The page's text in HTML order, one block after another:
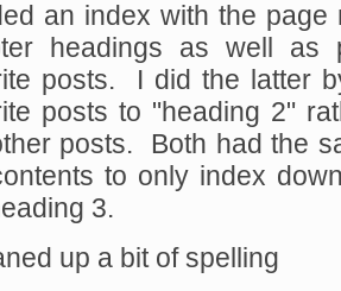
an index with the
headings as well as
posts. I did the latter
posts to "heading 2"
posts. Both had the
to only index
3.
up a bit of spelling